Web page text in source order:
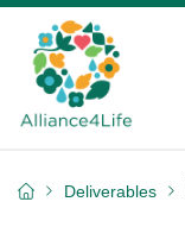
Deliverables